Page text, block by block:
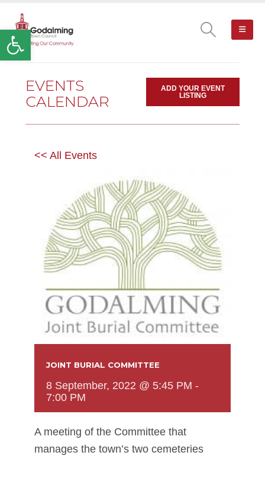
Open toolbar
EVENTS
CALENDAR
ADD YOUR EVENT
LISTING
<< All Events
JOINT BURIAL COMMITTEE
8 September, 2022 @ 5:45 PM -
7:00 PM
A meeting of the Committee that
manages the town’s two cemeteries